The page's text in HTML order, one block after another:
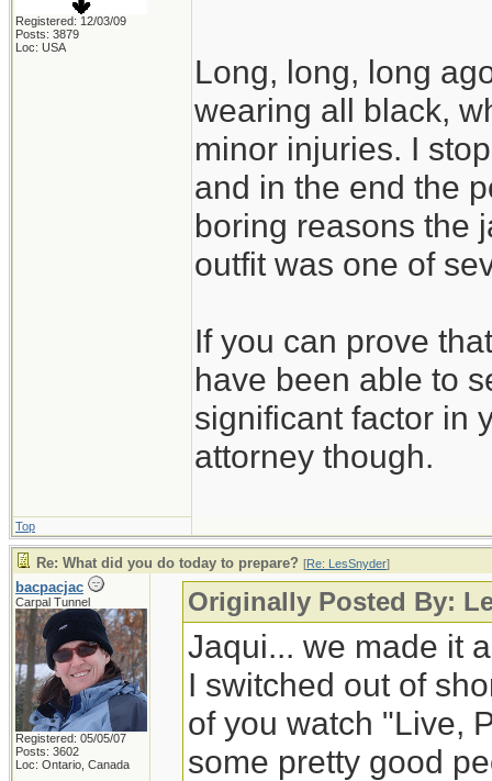
Registered: 12/03/09
Posts: 3879
Loc: USA
Long, long, long
wearing all black,
minor injuries. I
and in the end the
boring reasons the
outfit was one of
If you can prove
have been able to
significant factor in
attorney though.
Top
Re: What did you do today to prepare? [Re: LesSnyder]
bacpacjac
Carpal Tunnel
Registered: 05/05/07
Posts: 3602
Loc: Ontario, Canada
Originally Posted By:
Jaqui... we made it
I switched out of
of you watch "Live,
some pretty good